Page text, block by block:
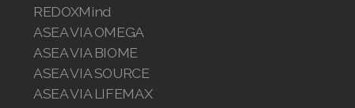
REDOXMind
ASEA VIA OMEGA
ASEA VIA BIOME
ASEA VIA SOURCE
ASEA VIA LIFEMAX
Join ASEA Indonesia
Join ASEA Ireland (English)
Join ASEA Italy (Italiano)